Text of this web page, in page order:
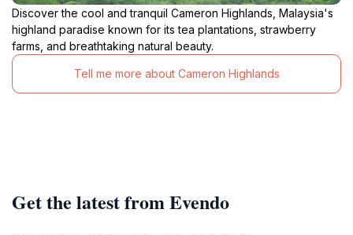
Discover the cool and tranquil Cameron Highlands, Malaysia's
highland paradise known for its tea plantations, strawberry
farms, and breathtaking natural beauty.
Tell me more about Cameron Highlands
Get the latest from Evendo